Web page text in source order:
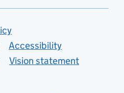
Accessibility
Vision statement